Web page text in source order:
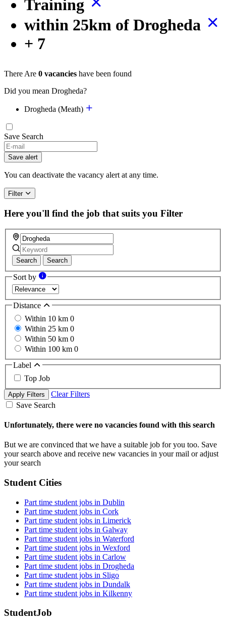
Training
within 25km of Drogheda
+ 7
There Are 0 vacancies have been found
Did you mean Drogheda?
Drogheda (Meath)
Save Search
If
you
are
a
ignore
this
field
Save alert
You can deactivate the vacancy alert at any time.
Filter
Here you'll find the job that suits you Filter
Search Search
Sort by
Distance
Within 10 km 0
Within 25 km 0
Within 50 km 0
Within 100 km 0
Label
Top Job
Apply Filters
Clear Filters
Save Search
Unfortunately, there were no vacancies found with this search
But we are convinced that we have a suitable job for you too. Save
your search above and receive new vacancies in your mail or adjust
your search
Student Cities
Part time student jobs in Dublin
Part time student jobs in Cork
Part time student jobs in Limerick
Part time student jobs in Galway
Part time student jobs in Waterford
Part time student jobs in Wexford
Part time student jobs in Carlow
Part time student jobs in Drogheda
Part time student jobs in Sligo
Part time student jobs in Dundalk
Part time student jobs in Kilkenny
StudentJob